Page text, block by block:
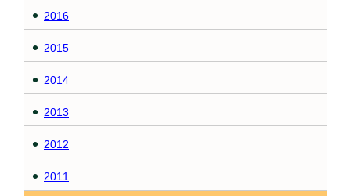
2016
2015
2014
2013
2012
2011